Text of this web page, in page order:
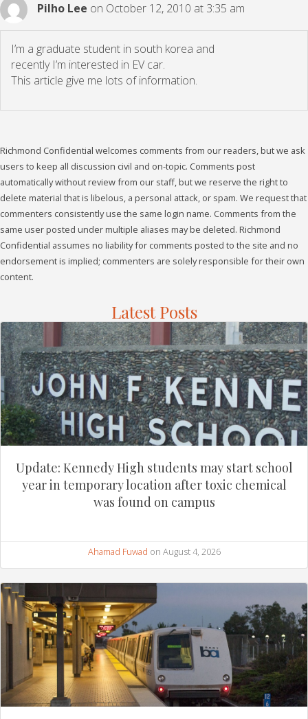
Pilho Lee on October 12, 2010 at 3:35 am
I’m a graduate student in south korea and
recently I’m interested in EV car.
This article give me lots of information.
Richmond Confidential welcomes comments from our readers, but we ask
users to keep all discussion civil and on-topic. Comments post
automatically without review from our staff, but we reserve the right to
delete material that is libelous, a personal attack, or spam. We request that
commenters consistently use the same login name. Comments from the
same user posted under multiple aliases may be deleted. Richmond
Confidential assumes no liability for comments posted to the site and no
endorsement is implied; commenters are solely responsible for their own
content.
Latest Posts
Update: Kennedy High students may start school
year in temporary location after toxic chemical
was found on campus
Ahamad Fuwad on August 4, 2026